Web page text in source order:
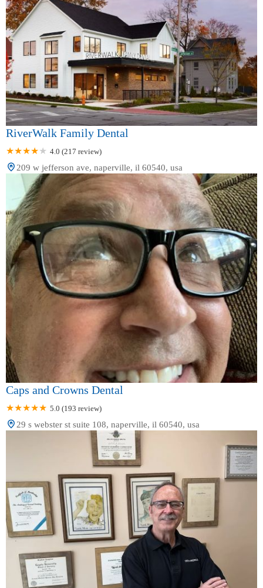
RiverWalk Family Dental
4.0 (217 review)
209 w jefferson ave, naperville, il 60540, usa
Caps and Crowns Dental
5.0 (193 review)
29 s webster st suite 108, naperville, il 60540, usa